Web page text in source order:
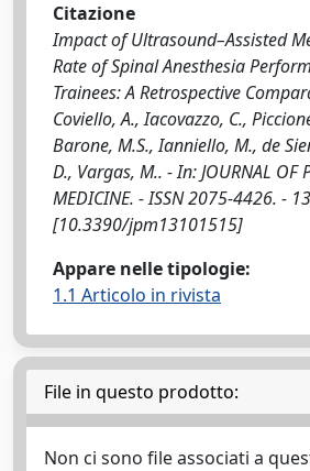
Citazione
Impact of Ultrasound–Assisted
Rate of Spinal Anesthesia
Trainees: A Retrospective
Coviello, A., Iacovazzo, C.,
Barone, M.S., Ianniello, M., de
D., Vargas, M.. - In: JOURNAL OF
MEDICINE. - ISSN 2075-4426. -
[10.3390/jpm13101515]
Appare nelle tipologie:
1.1 Articolo in rivista
File in questo prodotto:
Non ci sono file associati a